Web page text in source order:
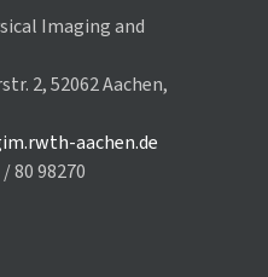
Imaging and
2, 52062 Aachen,
aachen.de
80 98270